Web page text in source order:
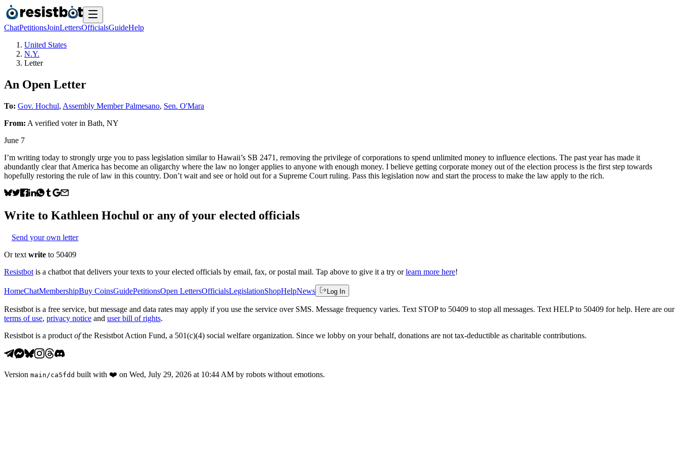
ChatPetitionsJoinLettersOfficialsGuideHelp
United States
N.Y.
Letter
An Open Letter
To: Gov. Hochul, Assembly Member Palmesano, Sen. O'Mara
From: A verified voterin Bath, NY
June 7
I’m writing today to strongly urge you to pass legislation similar to Hawaii’s SB 2471, removing the privilege of corporations to spend unlimited money to influence elections. The past year has made it
abundantly clear that America has become an oligarchy where the law no longer applies to anyone with enough money. I believe getting corporate money out of the election process is the first step towards
hopefully restoring the rule of law in this country. Don’t wait and see or hold out for a Supreme Court ruling. Pass this legislation now and start the process to make the law apply to the rich.
Write to Kathleen Hochul or any of your elected officials
Send your own letter
Or text write to 50409
Resistbot is a chatbot that delivers your texts to your elected officials by email, fax, or postal mail. Tap above to give it a try or learn more here!
HomeChatMembershipBuy CoinsGuidePetitionsOpen LettersOfficialsLegislationShopHelpNews Log In
Resistbot is a free service, but message and data rates may apply if you use the service over SMS. Message frequency varies. Text STOP to 50409 to stop all messages. Text HELP to 50409 for help. Here are our
terms of use, privacy notice and user bill of rights.
Resistbot is a product ofthe Resistbot Action Fund, a 501(c)(4) social welfare organization. Since we lobby on your behalf, donations are not tax-deductible as charitable contributions.
Version main /ca5fdd built with ❤️ on Wed, July 29, 2026 at 10:44 AM by robots without emotions.